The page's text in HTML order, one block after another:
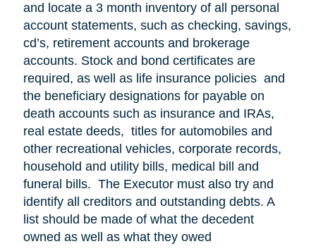
and locate a 3 month inventory of all personal
account statements, such as checking, savings,
cd’s, retirement accounts and brokerage
accounts. Stock and bond certificates are
required, as well as life insurance policies and
the beneficiary designations for payable on
death accounts such as insurance and IRAs,
real estate deeds, titles for automobiles and
other recreational vehicles, corporate records,
household and utility bills, medical bill and
funeral bills. The Executor must also try and
identify all creditors and outstanding debts. A
list should be made of what the decedent
owned as well as what they owed